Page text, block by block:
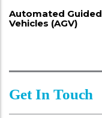
Automated Guided
Vehicles (AGV)
Get In Touch